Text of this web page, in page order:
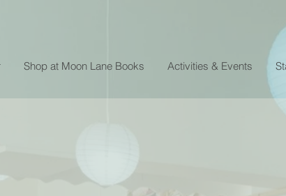
Shop at Moon Lane Books Activities & Events